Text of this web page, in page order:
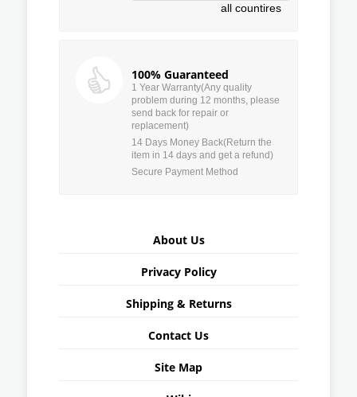
all countires
100% Guaranteed
1 Year Warranty(Any quality
problem during 12 months, please
send back for repair or
replacement)
14 Days Money Back(Return the
item in 14 days and get a refund)
Secure Payment Method
About Us
Privacy Policy
Shipping & Returns
Contact Us
Site Map